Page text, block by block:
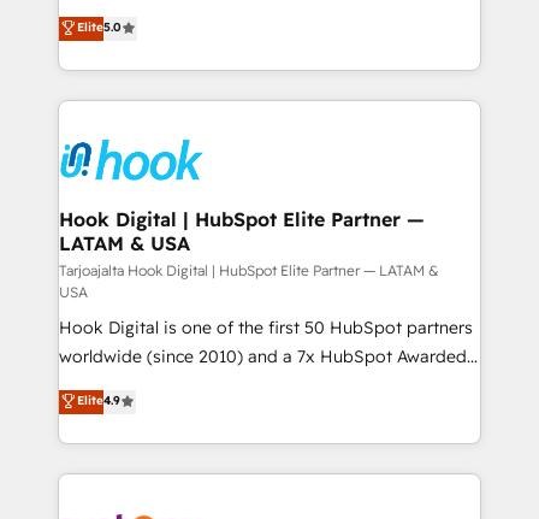
Perplexity等のAI検索からの流入・引用を前提にコンテ
ンツとサイト構造を最適化。 🏆 なぜ100incを選ぶの
ISO9001:2015 取得 ✓ 400社以上の導入実績 ✓
HubSpot大百科 出版 CRM・AI活用に関するご相談、現
せください。
technical know-how and strategic guidance you
need to succeed.
helps mid-market revenue teams transform how
they sell, market, and serve. We don't just build your
HubSpot—we teach your team to own it, then stay
to help you keep winning. What We Do ⚙️ CRM
Data & Content 📈 Sales & Marketing Alignment +
Revenue Team Enablement 🤖 Breeze AI & Custom
Agent Creation 🔄 Custom Integrations & Data
Migration Why 1406 We become part of your team.
Your team learns while we build. We fix what others
broke. Built for mid-market reality—practical
solutions that work with your actual headcount and
constraints. By the Numbers 🏆 Top 1% of all
HubSpot partners 🔄 Top 5% globally in client
retention 📅 10+ years of consistent results Who We
Serve Revenue teams, marketing leaders, and sales
ops at mid-market companies ready to move
Elite5.0
Hook Digital | HubSpot Elite Partner —
LATAM & USA
Tarjoajalta Hook Digital | HubSpot Elite Partner — LATAM &
USA
Hook Digital is one of the first 50 HubSpot partners
worldwide (since 2010) and a 7x HubSpot Awarded
Elite Partner. With 500+ projects across the U.S.,
Brazil, and LATAM, we combine global expertise with
regional experience. Today, we are Brazil’s largest
HubSpot Elite Partner—trusted by companies across
Elite4.9